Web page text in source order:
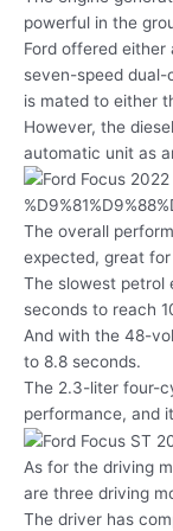
powerful in the
Ford offered either
seven-speed
is mated to either
However, the
automatic unit as
The overall
expected, great
The slowest petrol
seconds to reach
And with the 48-
to 8.8 seconds.
The 2.3-liter four-
performance, and
As for the driving
are three driving
The driver has